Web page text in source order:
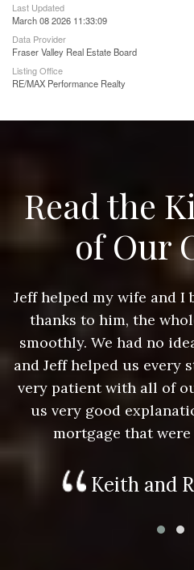
Last Updated
March 08 2026 11:33:09
Data Provider
Fraser Valley Real Estate Board
Listing Office
RE/MAX Performance Realty
Read the
of Our
Jeff helped my wife and
thanks to him, the
smoothly. We had no
and Jeff helped us every
very patient with all of
us very good
mortgage that
Keith and